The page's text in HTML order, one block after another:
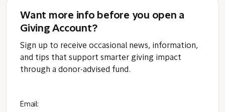
Want more info before you open a
Giving Account?
Sign up to receive occasional news, information,
and tips that support smarter giving impact
through a donor-advised fund.
Email: